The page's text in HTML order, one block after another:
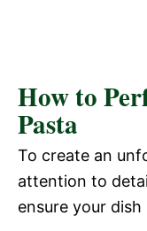
How to
Pasta
To create an
attention to
ensure your dish